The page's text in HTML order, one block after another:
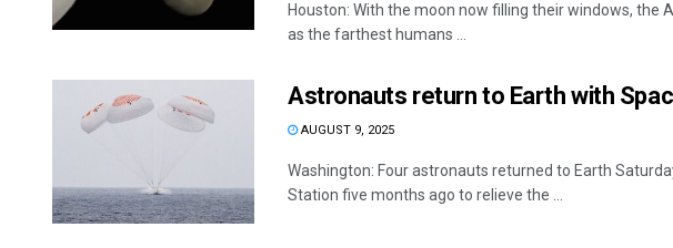
Houston: With the moon now filling their windows, the
as the farthest humans ...
Astronauts return to Earth with
AUGUST 9, 2025
Washington: Four astronauts returned to Earth
Station five months ago to relieve the ...